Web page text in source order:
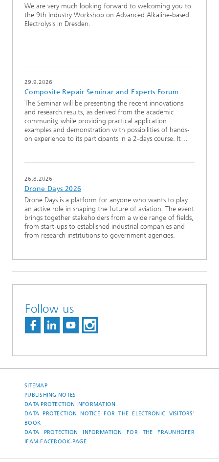
We are very much looking forward to welcoming you to
the 9th Industry Workshop on Advanced Alkaline-based
Electrolysis in Dresden.
29.9.2026
Composite Repair Seminar and Experts Forum
The Seminar will be presenting the recent innovations
and research results, as derived from the academic
community, while providing practical application
examples and demonstration with possibilities of hands-
on experience to its participants in a 2-days course. It…
26.8.2026
Drone Days 2026
Drone Days is a platform for anyone who wants to play
an active role in shaping the future of aviation. The event
brings together stakeholders from a wide range of fields,
from start-ups to established industrial companies and
from research institutions to government agencies.
Follow us
SITEMAP
PUBLISHING NOTES
DATA PROTECTION INFORMATION
DATA PROTECTION NOTICE FOR THE ELECTRONIC VISITORS'
BOOK
DATA PROTECTION INFORMATION FOR THE FRAUNHOFER
IFAM-FACEBOOK-PAGE